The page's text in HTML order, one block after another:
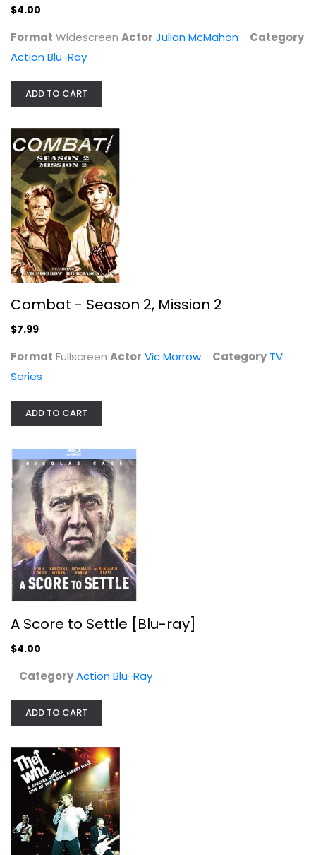
Combat - Season 2, Mission 2
A Score to Settle [Blu-ray]
Action Blu-Ray
The Who - Live at the Royal Albert...
$4.00
Format Widescreen Actor Julian McMahon
Category
Action Blu-Ray
ADD TO CART
Combat - Season 2, Mission 2
$7.99
Format Fullscreen Actor Vic Morrow Category TV
Series
ADD TO CART
A Score to Settle [Blu-ray]
$4.00
CategoryAction Blu-Ray
ADD TO CART